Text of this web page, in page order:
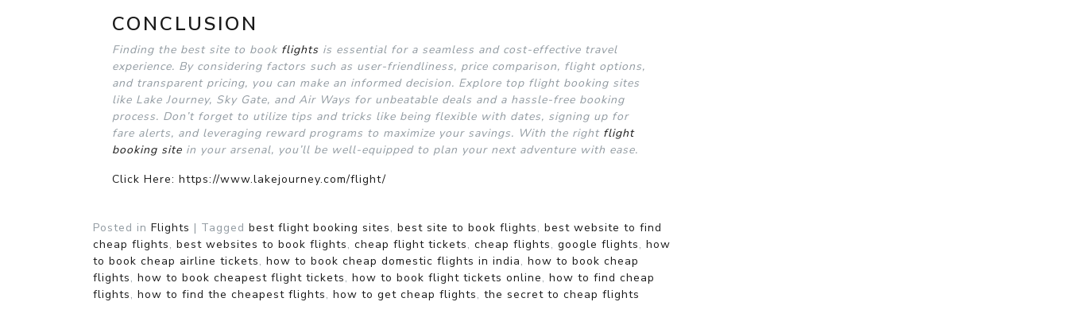
CONCLUSION
Finding the best site to book flights is essential for a seamless and cost-effective travel
experience. By considering factors such as user-friendliness, price comparison, flight options,
and transparent pricing, you can make an informed decision. Explore top flight booking sites
like Lake Journey, Sky Gate, and Air Ways for unbeatable deals and a hassle-free booking
process. Don’t forget to utilize tips and tricks like being flexible with dates, signing up for
fare alerts, and leveraging reward programs to maximize your savings. With the right flight
booking site in your arsenal, you’ll be well-equipped to plan your next adventure with ease.
Click Here: https://www.lakejourney.com/flight/
Posted in Flights | Tagged best flight booking sites, best site to book flights, best website to find
cheap flights, best websites to book flights, cheap flight tickets, cheap flights, google flights, how
to book cheap airline tickets, how to book cheap domestic flights in india, how to book cheap
flights, how to book cheapest flight tickets, how to book flight tickets online, how to find cheap
flights, how to find the cheapest flights, how to get cheap flights, the secret to cheap flights